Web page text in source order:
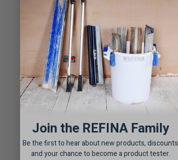
INFORMATION
 About us
 Contact us
 Returns
 Product Warranty Registration
 Repair Service & Warranty Period
 Delivery Schedule
 Stockists

 Read the REFINA Blog
 Sign-Up To Our Newsletter
 Terms and Conditions
Join the REFINA Family
Be the first to hear about new products, discounts
and your chance to become a product tester.